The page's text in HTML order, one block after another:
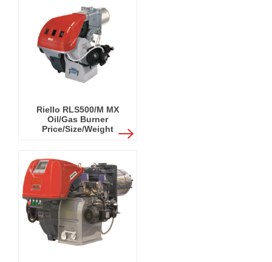
Riello RLS500/M MX
Oil/Gas Burner
Price/Size/Weight